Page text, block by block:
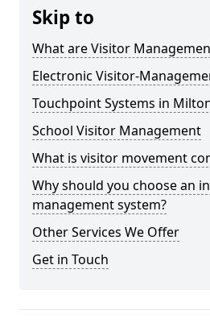
Skip to
What are Visitor
Electronic Visitor-
Touchpoint Systems in
School Visitor Management
What is visitor movement
Why should you choose an
management system?
Other Services We Offer
Get in Touch